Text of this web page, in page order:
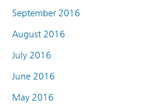
September 2016
August 2016
July 2016
June 2016
May 2016